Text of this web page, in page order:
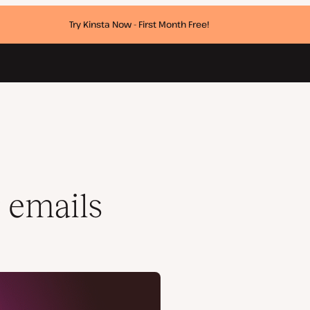
Try Kinsta Now - First Month Free!
emails